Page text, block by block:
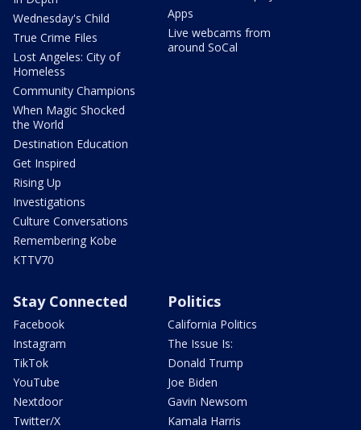
Wednesday's Child
True Crime Files
Lost Angeles: City of
Homeless
Community Champions
When Magic Shocked
the World
Destination Education
Get Inspired
Rising Up
Investigations
Culture Conversations
Remembering Kobe
KTTV70
Apps
Live webcams from
around SoCal
Stay Connected
Facebook
Instagram
TikTok
YouTube
Nextdoor
Twitter/X
Politics
California Politics
The Issue Is:
Donald Trump
Joe Biden
Gavin Newsom
Kamala Harris